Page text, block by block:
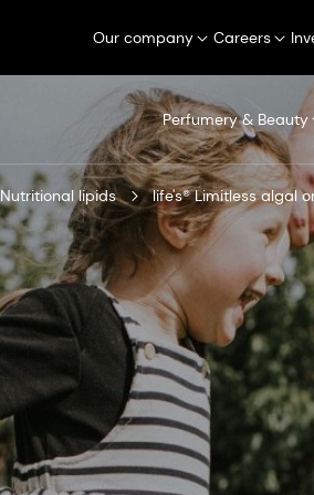
Our company Careers
Perfumery & Beauty
Nutritional lipids life's® Limitless algal